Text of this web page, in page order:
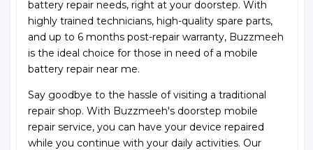
battery repair needs, right at your doorstep. With
highly trained technicians, high-quality spare parts,
and up to 6 months post-repair warranty, Buzzmeeh
is the ideal choice for those in need of a mobile
battery repair near me.
Say goodbye to the hassle of visiting a traditional
repair shop. With Buzzmeeh's doorstep mobile
repair service, you can have your device repaired
while you continue with your daily activities. Our